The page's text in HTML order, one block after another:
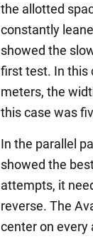
the allotted
constantly
showed the
first test. In this
meters, the
this case was
In the parallel
showed the
attempts, it
reverse. The
center on every